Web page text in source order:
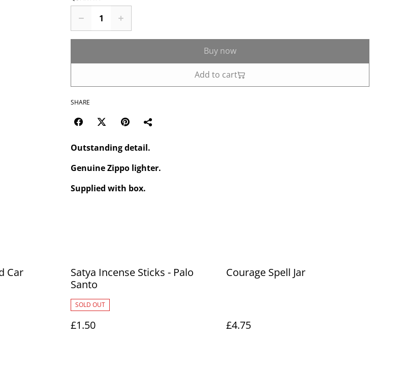
Buy now
Add to cart
SHARE
Outstanding detail.
Genuine Zippo lighter.
Supplied with box.
Car
Satya Incense Sticks - Palo
Santo
SOLD OUT
£1.50
Courage Spell Jar
£4.75